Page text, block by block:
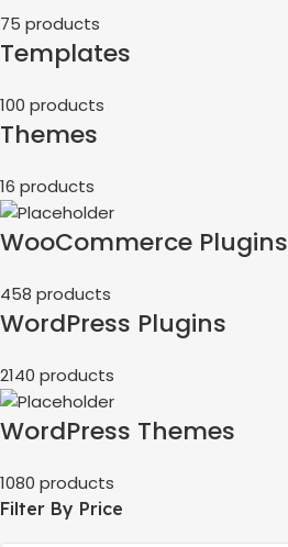
75 products
Templates
100 products
Themes
16 products
WooCommerce Plugins
458 products
WordPress Plugins
2140 products
WordPress Themes
1080 products
Filter By Price